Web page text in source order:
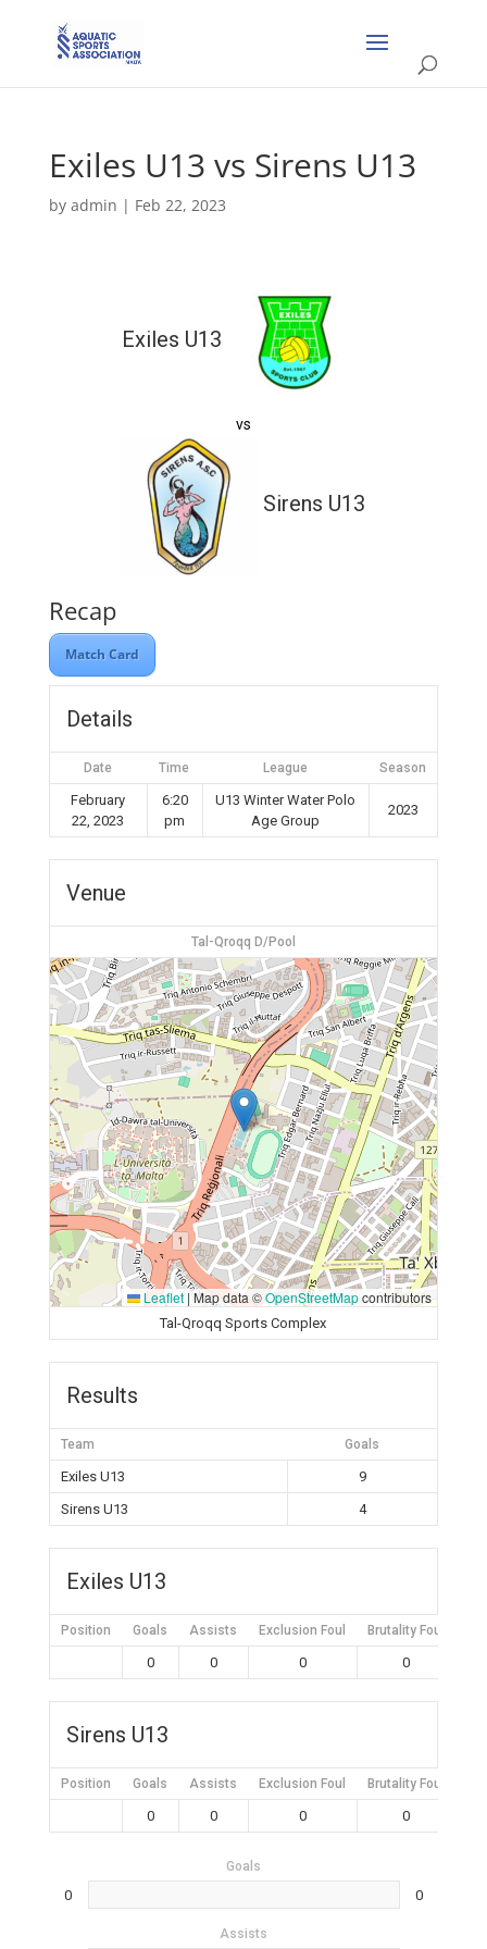
Exiles U13 vs Sirens U13
by admin | Feb 22, 2023
Exiles U13
vs
Sirens U13
Recap
Match Card
Details
Date Time League Season
February
22, 2023
6:20
pm
U13 Winter Water Polo
Age Group
2023
Venue
Tal-Qroqq D/Pool
Leaflet |Map data ©OpenStreetMapcontributors
Tal-Qroqq Sports Complex
Results
Team Goals
Exiles U13
9
Sirens U13
4
Exiles U13
Position Goals Assists Exclusion Foul Brutality Foul
0 0 0 0
Sirens U13
Position Goals Assists Exclusion Foul Brutality Foul
0 0 0 0
Goals
0 0
Assists